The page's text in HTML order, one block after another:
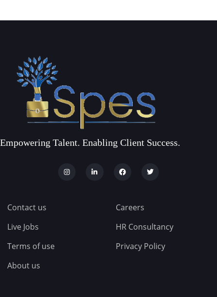
Empowering Talent. Enabling Client Success.
Contact us
Live Jobs
Terms of use
About us
Careers
HR Consultancy
Privacy Policy